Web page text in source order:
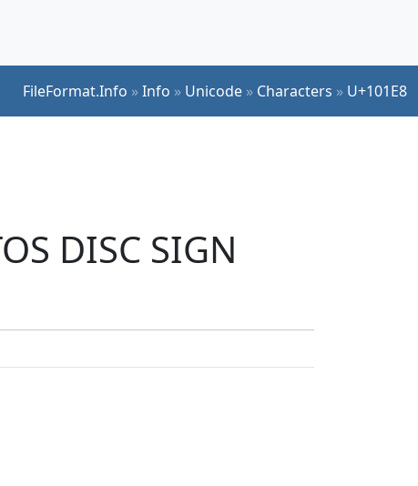
FileFormat.Info »Info » Unicode » Characters » U+101E8
DISC SIGN